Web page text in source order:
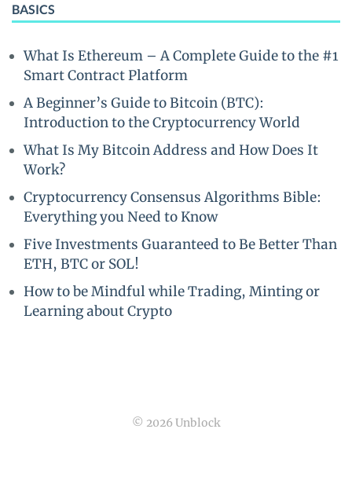
BASICS
What Is Ethereum – A Complete Guide to the #1
Smart Contract Platform
A Beginner’s Guide to Bitcoin (BTC):
Introduction to the Cryptocurrency World
What Is My Bitcoin Address and How Does It
Work?
Cryptocurrency Consensus Algorithms Bible:
Everything you Need to Know
Five Investments Guaranteed to Be Better Than
ETH, BTC or SOL!
How to be Mindful while Trading, Minting or
Learning about Crypto
© 2026 Unblock